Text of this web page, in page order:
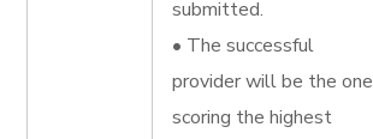
submitted.
• The successful
provider will be the one
scoring the highest